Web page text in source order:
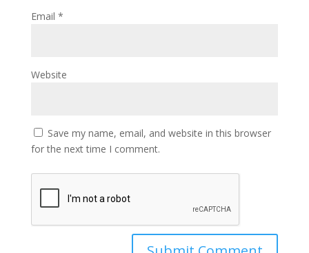
Email *
Website
Save my name, email, and website in this browser
for the next time I comment.